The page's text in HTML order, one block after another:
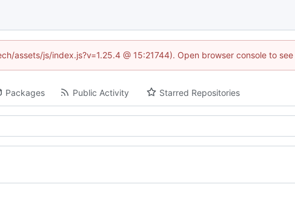
js/index.js?v=1.25.4 @ 15:21744). Open browser console to see
Packages Public Activity Starred Repositories